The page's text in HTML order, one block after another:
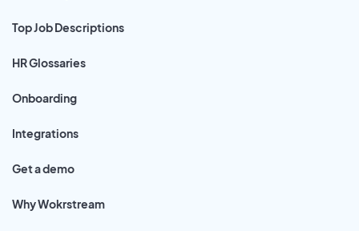
Top Job Descriptions
HR Glossaries
Onboarding
Integrations
Get a demo
Why Wokrstream